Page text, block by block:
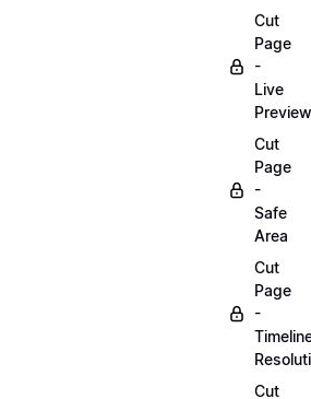
Cut
Page
-
Live
Preview
Cut
Page
-
Safe
Area
Cut
Page
-
Cut